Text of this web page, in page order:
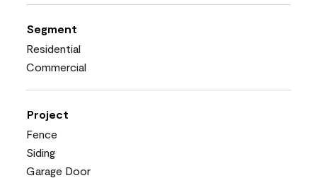
Segment
Residential
Commercial
Project
Fence
Siding
Garage Door